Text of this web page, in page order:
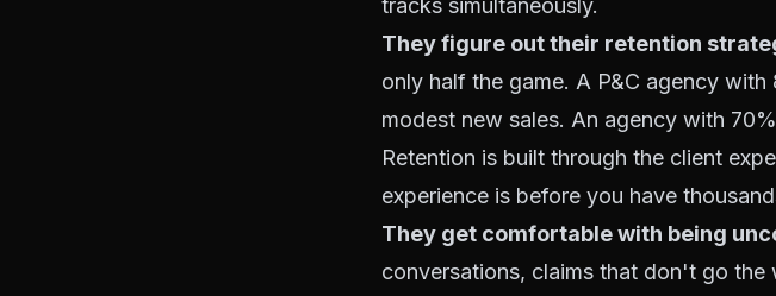
tracks simultaneously.
They figure out their retention
only half the game. A P&C agency
modest new sales. An agency with
Retention is built through the client
experience is before you have
They get comfortable with being
conversations, claims that don't go